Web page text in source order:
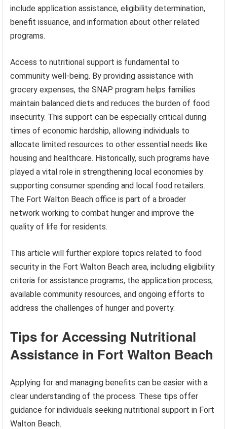
include application assistance, eligibility determination,
benefit issuance, and information about other related
programs.
Access to nutritional support is fundamental to
community well-being. By providing assistance with
grocery expenses, the SNAP program helps families
maintain balanced diets and reduces the burden of food
insecurity. This support can be especially critical during
times of economic hardship, allowing individuals to
allocate limited resources to other essential needs like
housing and healthcare. Historically, such programs have
played a vital role in strengthening local economies by
supporting consumer spending and local food retailers.
The Fort Walton Beach office is part of a broader
network working to combat hunger and improve the
quality of life for residents.
This article will further explore topics related to food
security in the Fort Walton Beach area, including eligibility
criteria for assistance programs, the application process,
available community resources, and ongoing efforts to
address the challenges of hunger and poverty.
Tips for Accessing Nutritional
Assistance in Fort Walton Beach
Applying for and managing benefits can be easier with a
clear understanding of the process. These tips offer
guidance for individuals seeking nutritional support in Fort
Walton Beach.